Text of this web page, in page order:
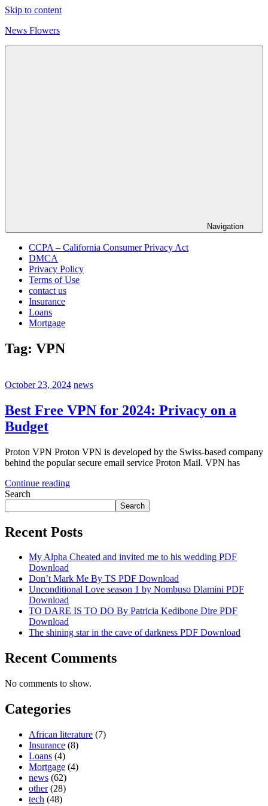
Skip to content
News Flowers
Navigation
CCPA – California Consumer Privacy Act
DMCA
Privacy Policy
Terms of Use
contact us
Insurance
Loans
Mortgage
Tag: VPN
October 23, 2024 news
Best Free VPN for 2024: Privacy on a
Budget
Proton VPN Proton VPN is developed by the Swiss-based company
behind the popular secure email service Proton Mail. VPN has
Continue reading
Search
Search
Recent Posts
My Alpha Cheated and invited me to his wedding PDF
Download
Don’t Mark Me By TS PDF Download
Unconditional Love season 1 by Nombuso Dlamini PDF
Download
TO DARE IS TO DO By Patricia Kedibone Dire PDF
Download
The shining star in the cave of darkness PDF Download
Recent Comments
No comments to show.
Categories
African literature (7)
Insurance (8)
Loans (4)
Mortgage (4)
news (62)
other(28)
tech (48)